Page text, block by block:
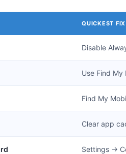
QUICKEST FIX
Disable
Use Find
Find My
Clear app
Settings →